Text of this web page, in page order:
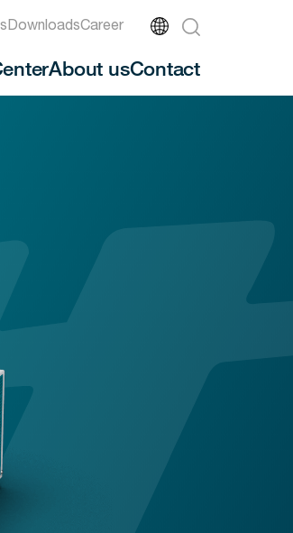
DownloadsCareer
About usContact